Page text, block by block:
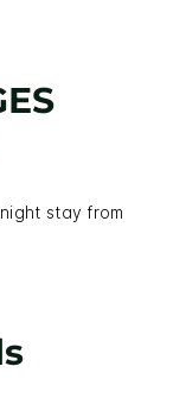
stay from